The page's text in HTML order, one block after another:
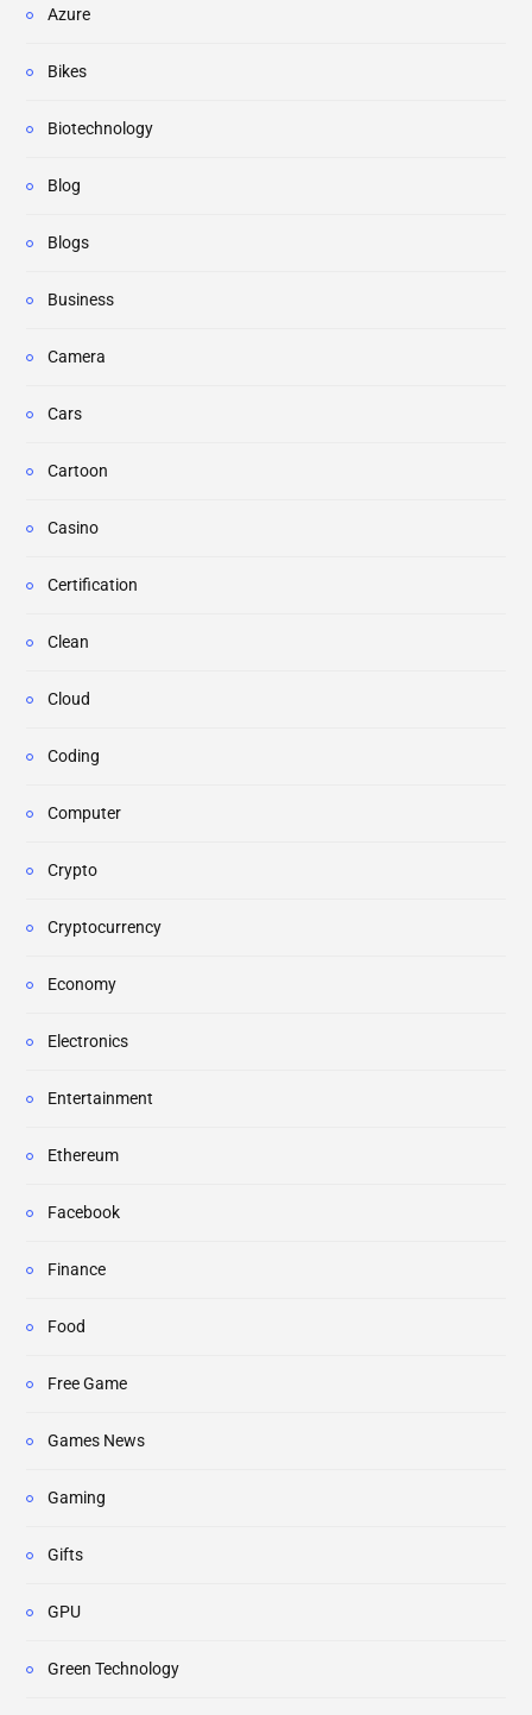
Azure
Bikes
Biotechnology
Blog
Blogs
Business
Camera
Cars
Cartoon
Casino
Certification
Clean
Cloud
Coding
Computer
Crypto
Cryptocurrency
Economy
Electronics
Entertainment
Ethereum
Facebook
Finance
Food
Free Game
Games News
Gaming
Gifts
GPU
Green Technology